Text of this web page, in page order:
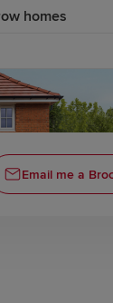
homes
Email me a